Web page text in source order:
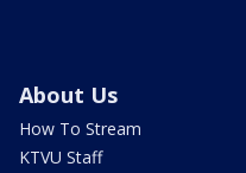
About Us
How To Stream
KTVU Staff